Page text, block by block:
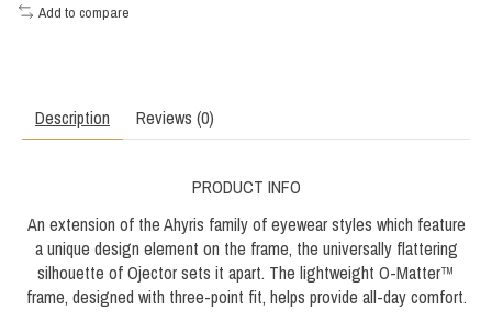
Add to compare
Description Reviews (0)
PRODUCT INFO
An extension of the Ahyris family of eyewear styles which feature
a unique design element on the frame, the universally flattering
silhouette of Ojector sets it apart. The lightweight O-Matter™
frame, designed with three-point fit, helps provide all-day comfort.